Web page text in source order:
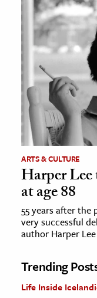
ARTS & CULTURE
Harper
at age 88
55 years after
very successful
author Harper
Trending
Life Inside